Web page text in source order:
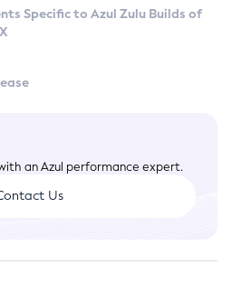
Specific to Azul Zulu Builds of
an Azul performance expert.
Us